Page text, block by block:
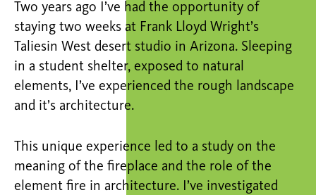
Two years ago I’ve had the opportunity of
staying two weeks at Frank Lloyd Wright’s
Taliesin West desert studio in Arizona. Sleeping
in a student shelter, exposed to natural
elements, I’ve experienced the rough landscape
and it’s architecture.
This unique experience led to a study on the
meaning of the fireplace and the role of the
element fire in architecture. I’ve investigated